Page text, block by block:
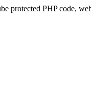
protected PHP code,